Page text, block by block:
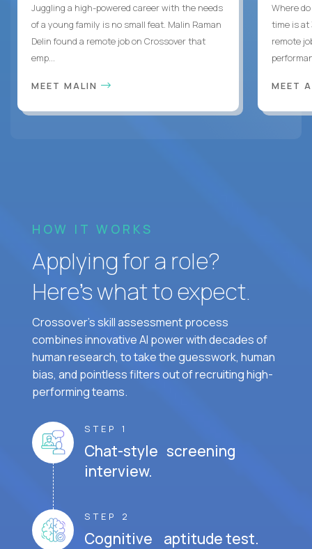
Juggling a high-powered career with the needs
of a young family is no small feat. Malin Raman
Delin found a remote job on Crossover that
emp...
MEET MALIN
Where
time is at
remote
MEET
HOW IT WORKS
Applying for a role?
Here’s what to expect.
Crossover's skill assessment process
combines innovative AI power with decades of
human research, to take the guesswork, human
bias, and pointless filters out of recruiting high-
performing teams.
STEP 1
Chat-style screening
interview.
STEP 2
Cognitive aptitude test.